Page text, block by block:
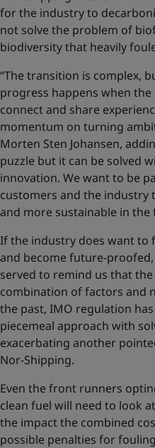
for the industry to
not solve the problem of
biodiversity that heavily
“The transition is complex,
progress happens when
connect and share
momentum on turning
Morten Sten Johansen,
puzzle but it can be solved
innovation. We want to be
customers and the industry
and more sustainable in the
If the industry does want to
and become future-
served to remind us that
combination of factors and
the past, IMO regulation
piecemeal approach with
exacerbating another
Nor-Shipping.
Even the front runners
clean fuel will need to look
the impact the combined
possible penalties for